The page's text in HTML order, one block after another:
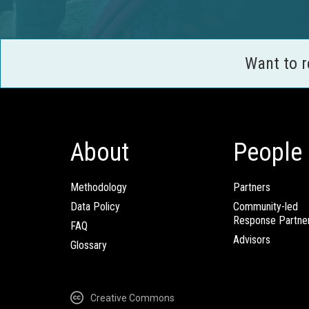
Want to
About
Methodology
Data Policy
FAQ
Glossary
People
Partners
Community-led
Response
Advisors
Creative Commons